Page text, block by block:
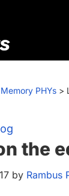
Memory PHYs >
the
by Rambus